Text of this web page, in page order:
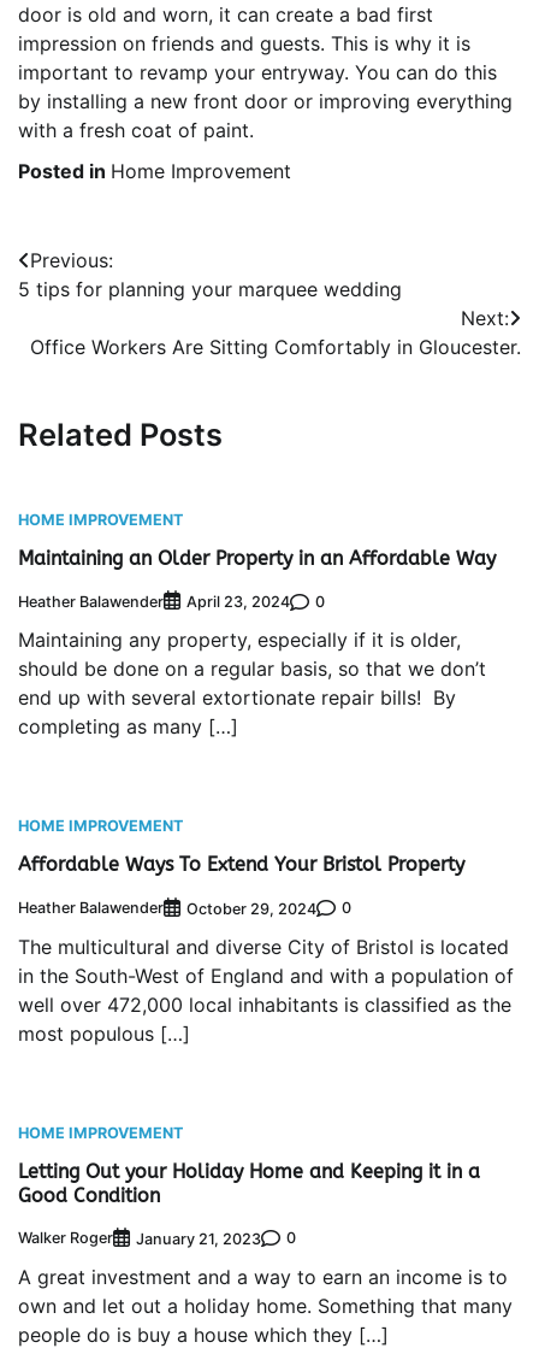
door is old and worn, it can create a bad first
impression on friends and guests. This is why it is
important to revamp your entryway. You can do this
by installing a new front door or improving everything
with a fresh coat of paint.
Posted in Home Improvement
Post
navigation
Previous:
5 tips for planning your marquee wedding
Next:
Office Workers Are Sitting Comfortably in Gloucester.
Related Posts
HOME IMPROVEMENT
Maintaining an Older Property in an Affordable Way
Heather Balawender April 23, 2024 0
Maintaining any property, especially if it is older,
should be done on a regular basis, so that we don’t
end up with several extortionate repair bills! By
completing as many […]
HOME IMPROVEMENT
Affordable Ways To Extend Your Bristol Property
Heather Balawender October 29, 2024 0
The multicultural and diverse City of Bristol is located
in the South-West of England and with a population of
well over 472,000 local inhabitants is classified as the
most populous […]
HOME IMPROVEMENT
Letting Out your Holiday Home and Keeping it in a
Good Condition
Walker Roger January 21, 2023 0
A great investment and a way to earn an income is to
own and let out a holiday home. Something that many
people do is buy a house which they […]